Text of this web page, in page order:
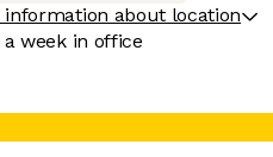
information about location
a week in office